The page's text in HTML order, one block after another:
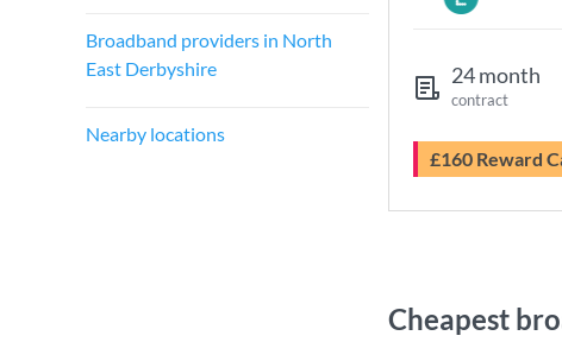
Broadband providers in North
East Derbyshire
Nearby locations
24 month
contract
£160 Reward
Cheapest